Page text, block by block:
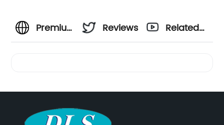
Premium
Display
Reviews
Related